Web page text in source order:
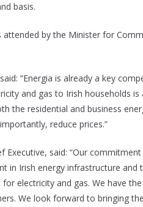
basis.
attended by the Minister for
“Energia is already a key
and gas to Irish households
the residential and business
reduce prices.”
Executive, said: “Our
in Irish energy infrastructure
electricity and gas. We have
We look forward to bringing